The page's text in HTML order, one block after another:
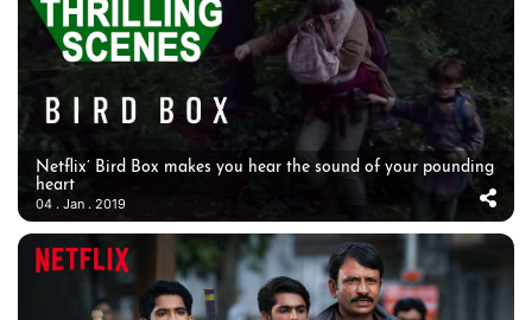
Netflix’ Bird Box makes you hear the sound of your pounding
heart
04 . Jan . 2019